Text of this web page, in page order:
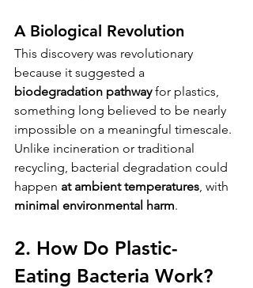
A Biological Revolution
This discovery was revolutionary
because it suggested a
biodegradation pathway for plastics,
something long believed to be nearly
impossible on a meaningful timescale.
Unlike incineration or traditional
recycling, bacterial degradation could
happen at ambient temperatures , with
minimal environmental harm.
2. How Do Plastic-
Eating Bacteria Work?